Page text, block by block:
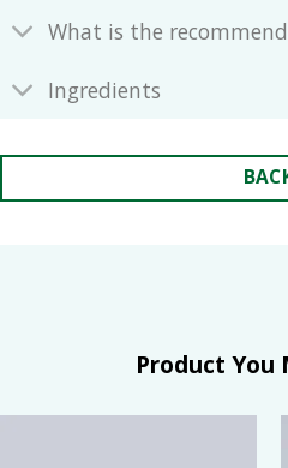
What is the
Ingredients
Product You